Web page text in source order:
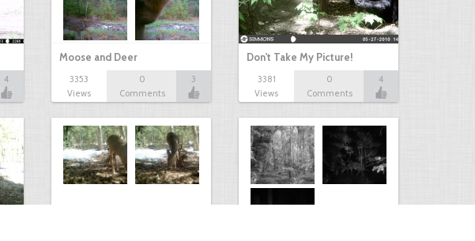
4
Moose and Deer
3353
Views
0
Comments
3
Don't Take My Picture!
3381
Views
0
Comments
4